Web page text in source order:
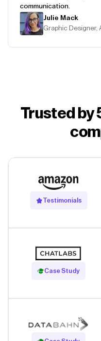
communication.
Julie Mack
Graphic Designer,
Trusted by
Testimonials
Case Study
Read Case Study